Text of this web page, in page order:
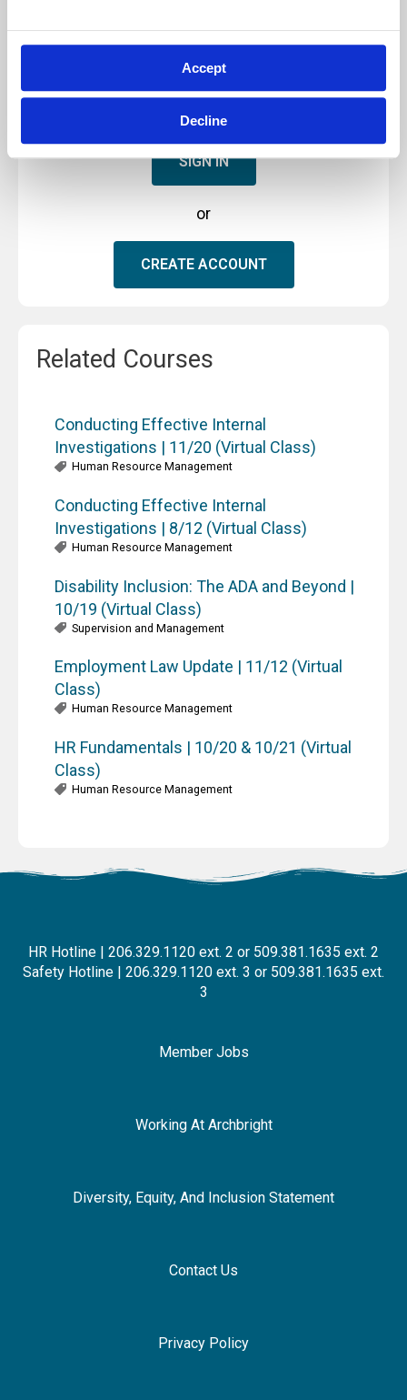
Accept
Decline
experience connectivity issues during your
virtual training session, and in such case, we
recommend seeking an alternative option.
SIGN IN
or
CREATE ACCOUNT
Related Courses
Conducting Effective Internal
Investigations | 11/20 (Virtual Class)
Human Resource Management
Conducting Effective Internal
Investigations | 8/12 (Virtual Class)
Human Resource Management
Disability Inclusion: The ADA and Beyond |
10/19 (Virtual Class)
Supervision and Management
Employment Law Update | 11/12 (Virtual
Class)
Human Resource Management
HR Fundamentals | 10/20 & 10/21 (Virtual
Class)
Human Resource Management
HR Hotline | 206.329.1120 ext. 2 or 509.381.1635 ext. 2
Safety Hotline | 206.329.1120 ext. 3 or 509.381.1635 ext.
3
Member Jobs
Working At Archbright
Diversity, Equity, And Inclusion Statement
Contact Us
Privacy Policy